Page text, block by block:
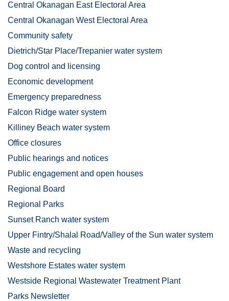
Central Okanagan East Electoral Area
Central Okanagan West Electoral Area
Community safety
Dietrich/Star Place/Trepanier water system
Dog control and licensing
Economic development
Emergency preparedness
Falcon Ridge water system
Killiney Beach water system
Office closures
Public hearings and notices
Public engagement and open houses
Regional Board
Regional Parks
Sunset Ranch water system
Upper Fintry/Shalal Road/Valley of the Sun water system
Waste and recycling
Westshore Estates water system
Westside Regional Wastewater Treatment Plant
Parks Newsletter